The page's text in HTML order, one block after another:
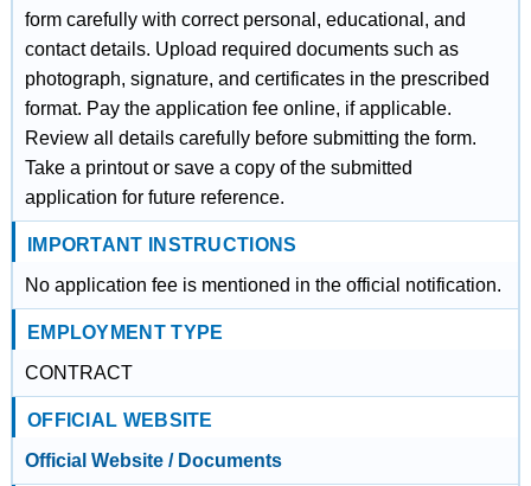
form carefully with correct personal, educational, and
contact details. Upload required documents such as
photograph, signature, and certificates in the prescribed
format. Pay the application fee online, if applicable.
Review all details carefully before submitting the form.
Take a printout or save a copy of the submitted
application for future reference.
IMPORTANT INSTRUCTIONS
No application fee is mentioned in the official notification.
EMPLOYMENT TYPE
CONTRACT
OFFICIAL WEBSITE
Official Website / Documents